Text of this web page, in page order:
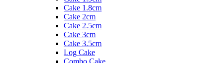
Cake 1.8cm
Cake 2cm
Cake 2.5cm
Cake 3cm
Cake 3.5cm
Log Cake
Combo Cake